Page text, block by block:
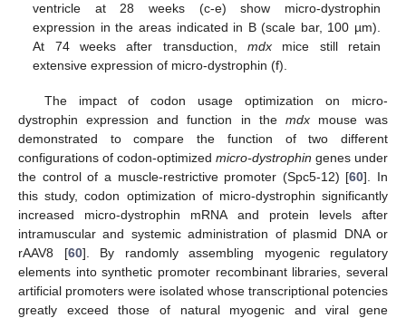
ventricle at 28 weeks (c-e) show micro-dystrophin
expression in the areas indicated in B (scale bar, 100 µm).
At 74 weeks after transduction, mdxmice still retain
extensive expression of micro-dystrophin (f).
The impact of codon usage optimization on micro-
dystrophin expression and function in the mdxmouse was
demonstrated to compare the function of two different
configurations of codon-optimized micro-dystrophin genes under
the control of a muscle-restrictive promoter (Spc5-12) [60]. In
this study, codon optimization of micro-dystrophin significantly
increased micro-dystrophin mRNA and protein levels after
intramuscular and systemic administration of plasmid DNA or
rAAV8 [60]. By randomly assembling myogenic regulatory
elements into synthetic promoter recombinant libraries, several
artificial promoters were isolated whose transcriptional potencies
greatly exceed those of natural myogenic and viral gene